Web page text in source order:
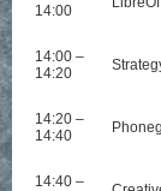
14:00
14:00 –
14:20
14:20 –
14:40
14:40 –